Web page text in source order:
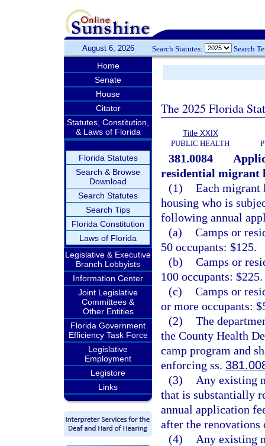
August 6, 2026 Search Statutes: Search
Home
Senate
House
Citator
Statutes, Constitution,
& Laws of Florida
Florida Statutes
Search & Browse
Download
Search Statutes
Search Tips
Florida Constitution
Laws of Florida
Legislative & Executive
Branch Lobbyists
Information Center
Joint Legislative
Committees &
Other Entities
Florida Government
Efficiency Task Force
Legislative
Employment
Legistore
Links
The 2025 Florida
Title XXIX
PUBLIC HEALTH
381.0084
residential migrant
(1) Each migrant
housing who is
following annual
(a) Camps or
50 occupants: $125.
(b) Camps or
100 occupants: $225.
(c) Camps or
or more occupants:
(2) The
the County Health
camp program and
enforcing ss.
(3)
Any existing
that is substantially
annual application
after the
(4)
Any existing